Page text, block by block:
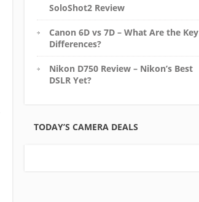
SoloShot2 Review
Canon 6D vs 7D – What Are the Key
Differences?
Nikon D750 Review – Nikon’s Best
DSLR Yet?
TODAY’S CAMERA DEALS